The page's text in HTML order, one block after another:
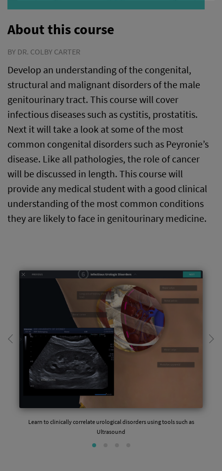
About this course
BY DR. COLBY CARTER
Develop an understanding of the congenital,
structural and malignant disorders of the male
genitourinary tract. This course will cover
infectious diseases such as cystitis, prostatitis.
Next it will take a look at some of the most
common congenital disorders such as Peyronie’s
disease. Like all pathologies, the role of cancer
will be discussed in length. This course will
provide any medical student with a good clinical
understanding of the most common conditions
they are likely to face in genitourinary medicine.
Learn to clinically correlate urological disorders using tools such as
Ultrasound